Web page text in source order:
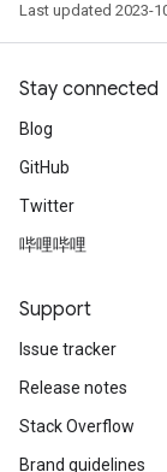
Last updated 2023-
Stay connected
Blog
GitHub
Twitter
哔哩哔哩
Support
Issue tracker
Release notes
Stack Overflow
Brand guidelines